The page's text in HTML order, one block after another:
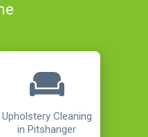
Upholstery Cleaning
in Pitshanger